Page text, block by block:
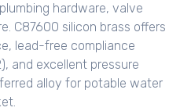
hardware, valve
C87600 silicon brass offers
lead-free compliance
and excellent pressure
alloy for potable water